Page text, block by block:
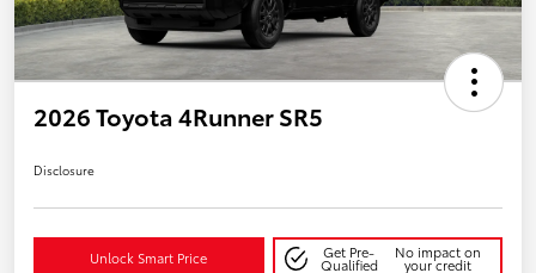
2026 Toyota 4Runner SR5
Disclosure
Unlock Smart Price Get Pre-
Qualified
No impact on
your credit